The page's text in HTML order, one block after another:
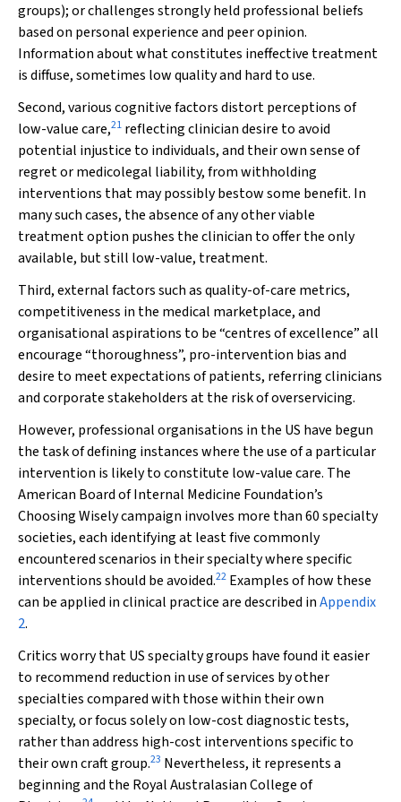
groups); or challenges strongly held professional beliefs
based on personal experience and peer opinion.
Information about what constitutes ineffective treatment
is diffuse, sometimes low quality and hard to use.
Second, various cognitive factors distort perceptions of
low-value care,21 reflecting clinician desire to avoid
potential injustice to individuals, and their own sense of
regret or medicolegal liability, from withholding
interventions that may possibly bestow some benefit. In
many such cases, the absence of any other viable
treatment option pushes the clinician to offer the only
available, but still low-value, treatment.
Third, external factors such as quality-of-care metrics,
competitiveness in the medical marketplace, and
organisational aspirations to be “centres of excellence” all
encourage “thoroughness”, pro-intervention bias and
desire to meet expectations of patients, referring clinicians
and corporate stakeholders at the risk of overservicing.
However, professional organisations in the US have begun
the task of defining instances where the use of a particular
intervention is likely to constitute low-value care. The
American Board of Internal Medicine Foundation’s
Choosing Wisely campaign involves more than 60 specialty
societies, each identifying at least five commonly
encountered scenarios in their specialty where specific
interventions should be avoided.22 Examples of how these
can be applied in clinical practice are described inAppendix
2.
Critics worry that US specialty groups have found it easier
to recommend reduction in use of services by other
specialties compared with those within their own
specialty, or focus solely on low-cost diagnostic tests,
rather than address high-cost interventions specific to
their own craft group.23 Nevertheless, it represents a
beginning and the Royal Australasian College of